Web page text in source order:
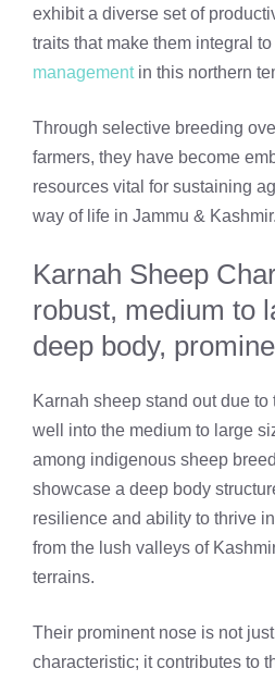
exhibit a diverse set of
traits that make them integral to
managementin this northern
Through selective breeding
farmers, they have become
resources vital for sustaining
way of life in Jammu & Kashmir.
Karnah Sheep
robust, medium to
deep body,
Karnah sheep stand out due
well into the medium to large
among indigenous sheep
showcase a deep body
resilience and ability to thrive
from the lush valleys of
terrains.
Their prominent nose is not
characteristic; it contributes to